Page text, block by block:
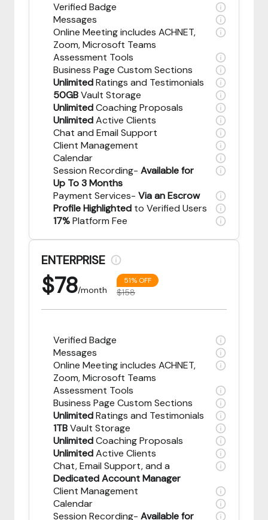
Verified Badge
Messages
Online Meeting includes ACHNET,
Zoom, Microsoft Teams
Assessment Tools
Business Page Custom Sections
UnlimitedRatings and Testimonials
50GBVault Storage
UnlimitedCoaching Proposals
UnlimitedActive Clients
Chat and Email Support
Client Management
Calendar
Session Recording- Available for
Up To 3 Months
Payment Services- Via an Escrow
Profile Highlighted to Verified Users
17%Platform Fee
ENTERPRISE
$78/month
51% OFF
$158
Verified Badge
Messages
Online Meeting includes ACHNET,
Zoom, Microsoft Teams
Assessment Tools
Business Page Custom Sections
UnlimitedRatings and Testimonials
1TBVault Storage
UnlimitedCoaching Proposals
UnlimitedActive Clients
Chat, Email Support, and a
Dedicated Account Manager
Client Management
Calendar
Session Recording- Available for